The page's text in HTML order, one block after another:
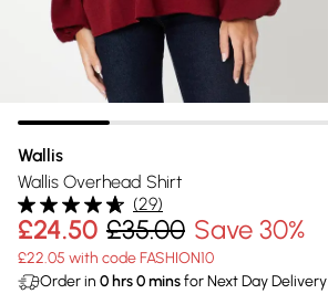
Wallis
Wallis Overhead Shirt
(29)
£24.50 £35.00 Save 30%
£22.05 with code FASHION10
Order in 0 hrs0minsfor Next Day Delivery